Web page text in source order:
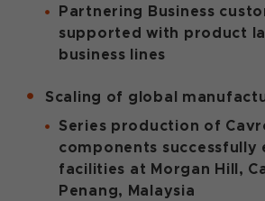
Partnering Business
supported with product
business lines
Scaling of global
Series production of
components successfully
facilities at Morgan Hill,
Penang, Malaysia